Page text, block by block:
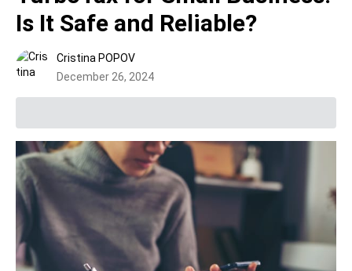
Is It Safe and Reliable?
Cristina POPOV
December 26, 2024